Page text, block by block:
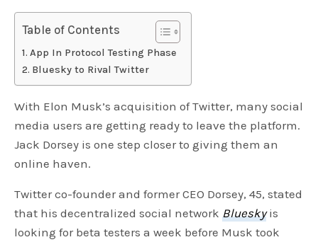
Table of Contents
App In Protocol Testing Phase
Bluesky to Rival Twitter
With Elon Musk’s acquisition of Twitter, many social
media users are getting ready to leave the platform.
Jack Dorsey is one step closer to giving them an
online haven.
Twitter co-founder and former CEO Dorsey, 45, stated
that his decentralized social networkBlueskyis
looking for beta testers a week before Musk took